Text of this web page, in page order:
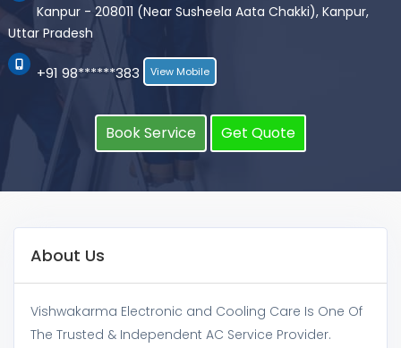
Kanpur - 208011 (Near Susheela Aata Chakki), Kanpur,
Uttar Pradesh
+91 98******383 View Mobile
Book Service Get Quote
About Us
Vishwakarma Electronic and Cooling Care Is One Of
The Trusted & Independent AC Service Provider.